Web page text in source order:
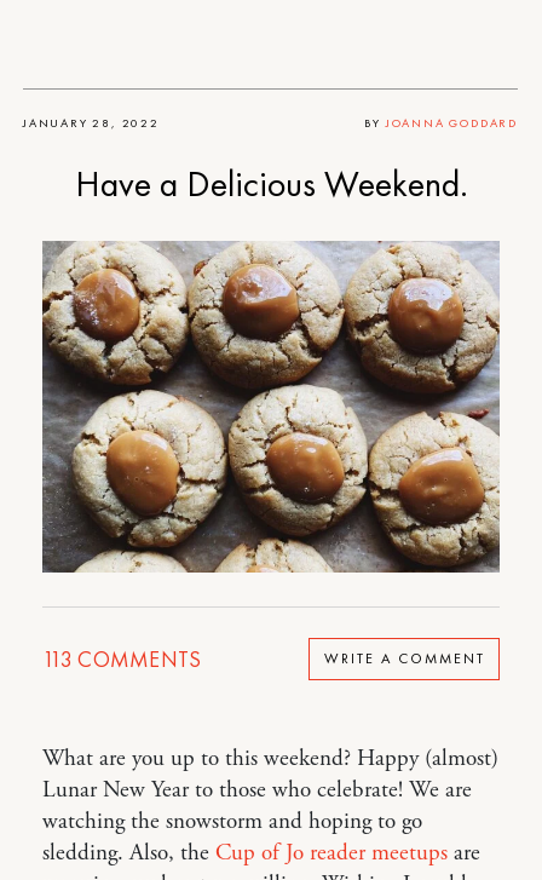
JANUARY 28, 2022 BY JOANNA GODDARD
Have a Delicious Weekend.
113 COMMENTS WRITE A COMMENT
What are you up to this weekend? Happy (almost)
Lunar New Year to those who celebrate! We are
watching the snowstorm and hoping to go
sledding. Also, the Cup of Jo reader meetups are